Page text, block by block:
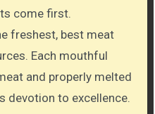
come first.
freshest, best meat
Each mouthful
and properly melted
devotion to excellence.